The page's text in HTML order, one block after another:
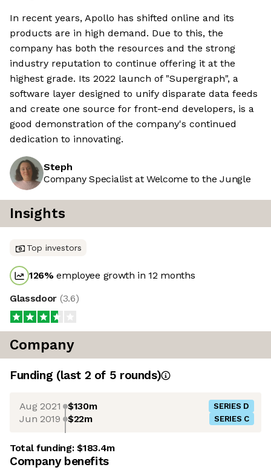
In recent years, Apollo has shifted online and its
products are in high demand. Due to this, the
company has both the resources and the strong
industry reputation to continue offering it at the
highest grade. Its 2022 launch of "Supergraph", a
software layer designed to unify disparate data feeds
and create one source for front-end developers, is a
good demonstration of the company's continued
dedication to innovating.
Steph
Company Specialist at Welcome to the Jungle
Insights
Top investors
126%employee growth in 12 months
Glassdoor (3.6)
Company
Funding (last 2 of 5 rounds)
Aug 2021 $130m SERIES D
Jun 2019 $22m SERIES C
Total funding:$183.4m
Company benefits